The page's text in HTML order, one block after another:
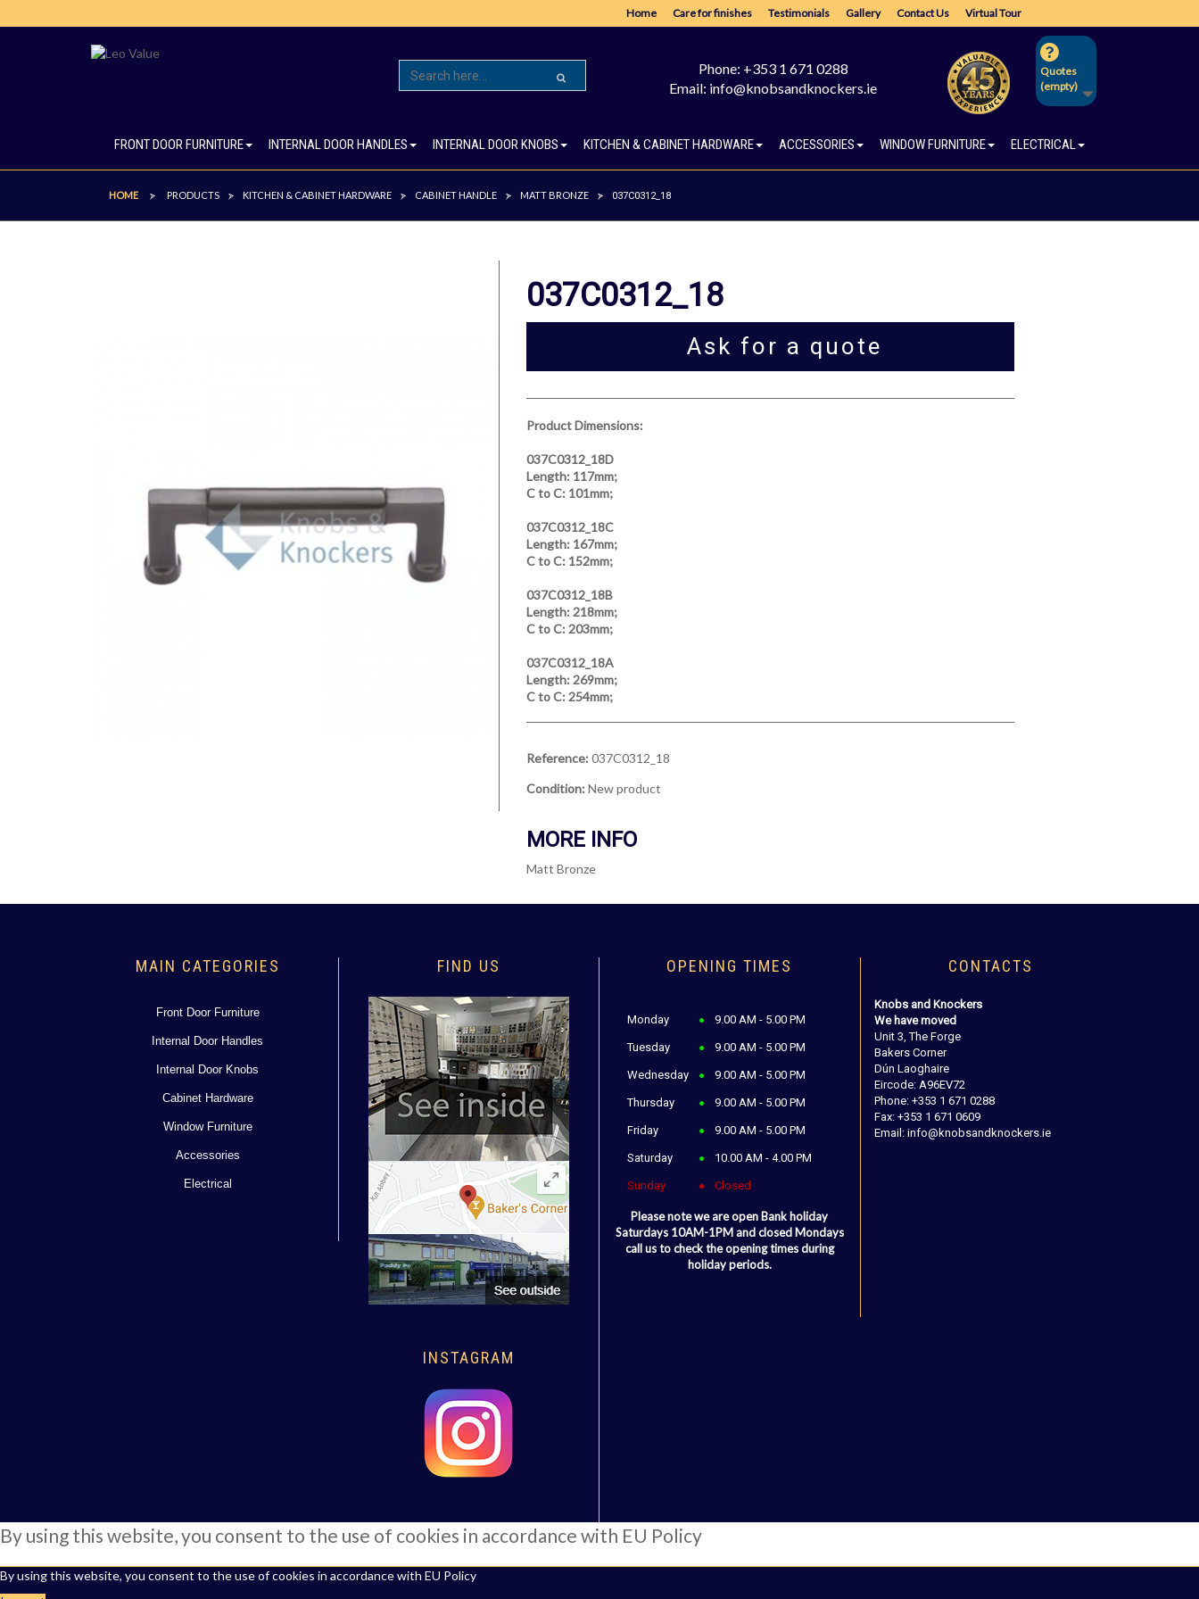
Home Care for finishes Testimonials Gallery Contact Us Virtual Tour
Quotes
(empty)
Phone: +353 1 671 0288
Email: info@knobsandknockers.ie
FRONT DOOR FURNITURE INTERNAL DOOR HANDLES INTERNAL DOOR KNOBS KITCHEN & CABINET HARDWARE ACCESSORIES WINDOW FURNITURE ELECTRICAL
HOME > PRODUCTS > KITCHEN & CABINET HARDWARE > CABINET HANDLE > MATT BRONZE > 037C0312_18
037C0312_18
Ask for a quote
Product Dimensions:
037C0312_18D
Length: 117mm;
C to C: 101mm;
037C0312_18C
Length: 167mm;
C to C: 152mm;
037C0312_18B
Length: 218mm;
C to C: 203mm;
037C0312_18A
Length: 269mm;
C to C: 254mm;
Reference: 037C0312_18
Condition: New product
MORE INFO
Matt Bronze
MAIN CATEGORIES
Front Door Furniture
Internal Door Handles
Internal Door Knobs
Cabinet Hardware
Window Furniture
Accessories
Electrical
FIND US
INSTAGRAM
OPENING TIMES
Monday 9.00 AM - 5.00 PM
Tuesday 9.00 AM - 5.00 PM
Wednesday 9.00 AM - 5.00 PM
Thursday 9.00 AM - 5.00 PM
Friday 9.00 AM - 5.00 PM
Saturday 10.00 AM - 4.00 PM
Sunday Closed
Please note we are open Bank holiday
Saturdays 10AM-1PM and closed Mondays
call us to check the opening times during
holiday periods.
CONTACTS
Knobs and Knockers
We have moved
Unit 3, The Forge
Bakers Corner
Dún Laoghaire
Eircode: A96EV72
Phone: +353 1 671 0288
Fax: +353 1 671 0609
Email: info@knobsandknockers.ie
By using this website, you consent to the use of cookies in accordance with EU Policy
By using this website, you consent to the use of cookies in accordance with EU Policy